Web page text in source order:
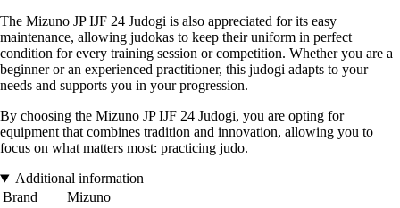
The Mizuno JP IJF 24 Judogi is also appreciated for its easy
maintenance, allowing judokas to keep their uniform in perfect
condition for every training session or competition. Whether you are a
beginner or an experienced practitioner, this judogi adapts to your
needs and supports you in your progression.
By choosing the Mizuno JP IJF 24 Judogi, you are opting for
equipment that combines tradition and innovation, allowing you to
focus on what matters most: practicing judo.
Additional information
Brand
Mizuno